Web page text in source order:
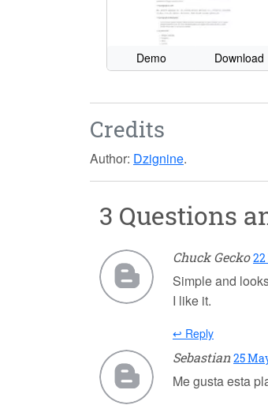
Demo Download
Credits
Author: Dzignine.
3 Questions
Chuck Gecko 22
Simple and
I like it.
↩ Reply
Sebastian 25
Me gusta esta